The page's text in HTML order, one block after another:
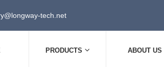
tech.net
PRODUCTS ABOUT US